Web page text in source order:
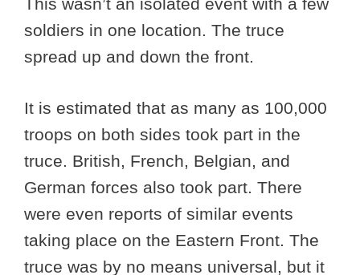
soldiers in one location. The truce
spread up and down the front.
It is estimated that as many as 100,000
troops on both sides took part in the
truce. British, French, Belgian, and
German forces also took part. There
were even reports of similar events
taking place on the Eastern Front. The
truce was by no means universal, but it